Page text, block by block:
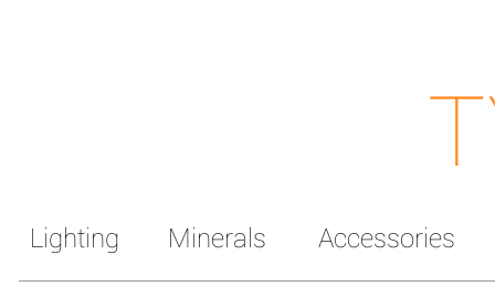
Lighting Minerals Accessories